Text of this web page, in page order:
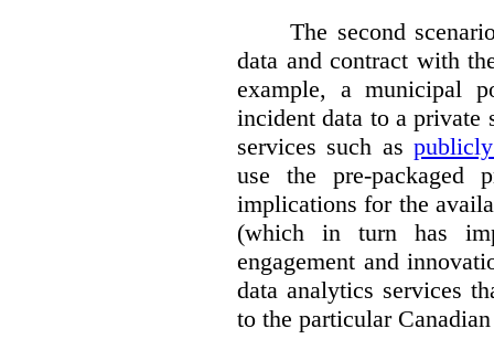
The second
data and contract with
example, a municipal
incident data to a private
services such as
use the pre-packaged
implications for the
(which in turn has
engagement and
data analytics services
to the particular